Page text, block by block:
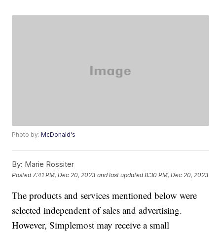
Photo by:McDonald's
By: Marie Rossiter
Posted 7:41 PM, Dec 20, 2023 and last updated 8:30 PM, Dec 20, 2023
The products and services mentioned below were
selected independent of sales and advertising.
However, Simplemost may receive a small